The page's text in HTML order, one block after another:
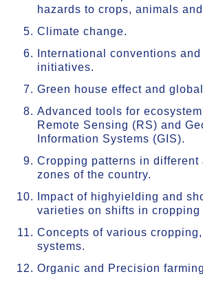
hazards to crops, animals
Climate change.
International conventions
initiatives.
Green house effect and
Advanced tools for
Remote Sensing (RS) and
Information Systems (GIS).
Cropping patterns in different
zones of the country.
Impact of highyielding and
varieties on shifts in cropping
Concepts of various
systems.
Organic and Precision